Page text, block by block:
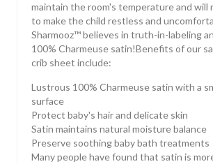
maintain the room's temperature and will
to make the child restless and
Sharmooz™ believes in truth-in-labeling
100% Charmeuse satin!Benefits of our
crib sheet include:
Lustrous 100% Charmeuse satin with a
surface
Protect baby's hair and delicate skin
Satin maintains natural moisture balance
Preserve soothing baby bath treatments
Many people have found that satin is